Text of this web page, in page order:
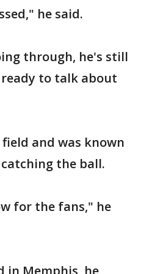
he said.
through, he's still
to talk about
and was known
the ball.
for the fans," he
in Memphis, he